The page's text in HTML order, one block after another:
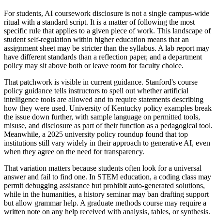
For students, AI coursework disclosure is not a single campus-wide
ritual with a standard script. It is a matter of following the most
specific rule that applies to a given piece of work. This landscape of
student self-regulation within higher education means that an
assignment sheet may be stricter than the syllabus. A lab report may
have different standards than a reflection paper, and a department
policy may sit above both or leave room for faculty choice.
That patchwork is visible in current guidance. Stanford's course
policy guidance tells instructors to spell out whether artificial
intelligence tools are allowed and to require statements describing
how they were used. University of Kentucky policy examples break
the issue down further, with sample language on permitted tools,
misuse, and disclosure as part of their function as a pedagogical tool.
Meanwhile, a 2025 university policy roundup found that top
institutions still vary widely in their approach to generative AI, even
when they agree on the need for transparency.
That variation matters because students often look for a universal
answer and fail to find one. In STEM education, a coding class may
permit debugging assistance but prohibit auto-generated solutions,
while in the humanities, a history seminar may ban drafting support
but allow grammar help. A graduate methods course may require a
written note on any help received with analysis, tables, or synthesis.